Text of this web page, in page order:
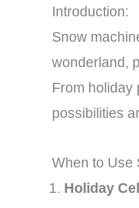
Introduction:
Snow
wonderland,
From holiday
possibilities
When to Use
Holiday